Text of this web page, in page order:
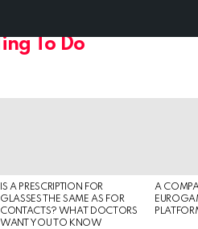
IS A PRESCRIPTION FOR
GLASSES THE SAME AS FOR
CONTACTS? WHAT DOCTORS
WANT YOU TO KNOW
A